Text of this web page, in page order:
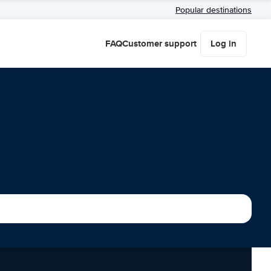
Popular destinations
FAQCustomer support Log in